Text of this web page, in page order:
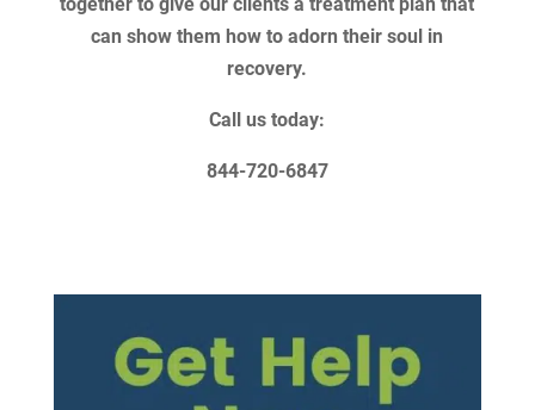
can show them how to adorn their soul in
recovery.
Call us today:
844-720-6847